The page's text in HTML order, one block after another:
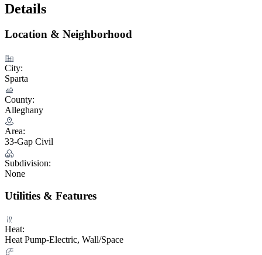
Details
Location & Neighborhood
City:
Sparta
County:
Alleghany
Area:
33-Gap Civil
Subdivision:
None
Utilities & Features
Heat:
Heat Pump-Electric, Wall/Space